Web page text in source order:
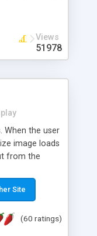
Views
51978
When the user
image loads
from the
Highslide
Site
(60 ratings)